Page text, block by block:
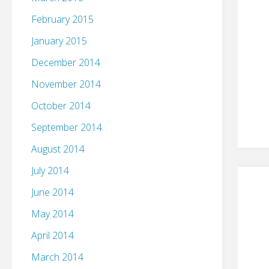
February 2015
January 2015
December 2014
November 2014
October 2014
September 2014
August 2014
July 2014
June 2014
May 2014
April 2014
March 2014